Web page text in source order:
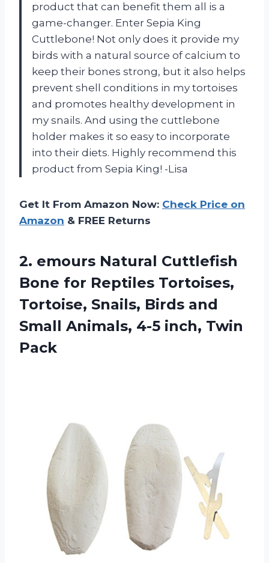
product that can benefit them all is a
game-changer. Enter Sepia King
Cuttlebone! Not only does it provide my
birds with a natural source of calcium to
keep their bones strong, but it also helps
prevent shell conditions in my tortoises
and promotes healthy development in
my snails. And using the cuttlebone
holder makes it so easy to incorporate
into their diets. Highly recommend this
product from Sepia King! -Lisa
Get It From Amazon Now: Check Price on
Amazon & FREE Returns
2. emours Natural Cuttlefish
Bone for Reptiles Tortoises,
Tortoise, Snails, Birds and
Small Animals, 4-5 inch, Twin
Pack